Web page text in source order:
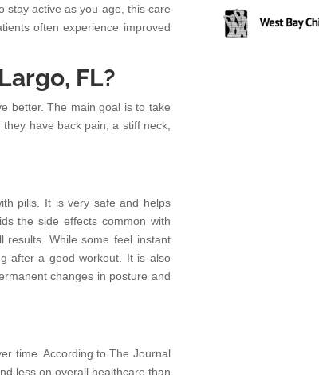
stay active as you age, this care
often experience improved
FL?
better. The main goal is to take
have back pain, a stiff neck,
pills. It is very safe and helps
the side effects common with
results. While some feel instant
after a good workout. It is also
changes in posture and
time. According to The Journal
less on overall healthcare than